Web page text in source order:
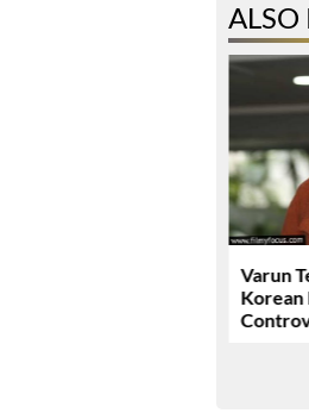
ALSO
Varun
Korean